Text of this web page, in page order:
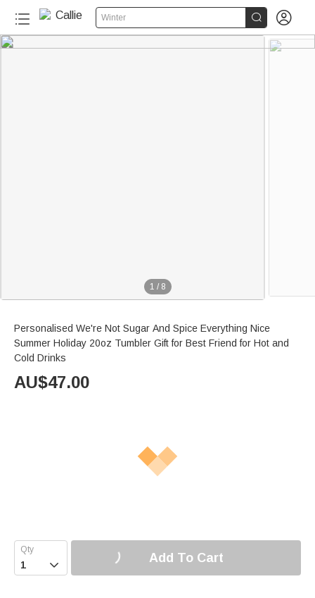
Winter  
1 / 8
Personalised We're Not Sugar And Spice Everything Nice
Summer Holiday 20oz Tumbler Gift for Best Friend for Hot and
Cold Drinks
AU$47.00
 Add To Cart